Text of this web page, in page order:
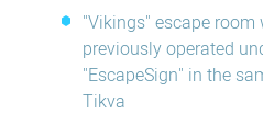
"Vikings" escape room
previously operated
"EscapeSign" in the
Tikva